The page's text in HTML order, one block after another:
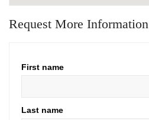
Request More Information
First name
Last name